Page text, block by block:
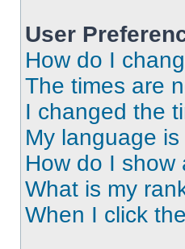
User
How do I
The times are
I changed the
My language
How do I show
What is my
When I click